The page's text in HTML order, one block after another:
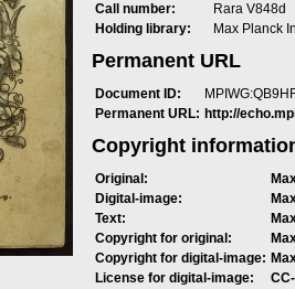
Call number:
Rara V848d
Holding library:
Max Planck
Permanent URL
Document ID:
Permanent URL: http://
Copyright
Original:
Digital-image:
Text:
Copyright for original:
Copyright for digital-image:
License for digital-image: